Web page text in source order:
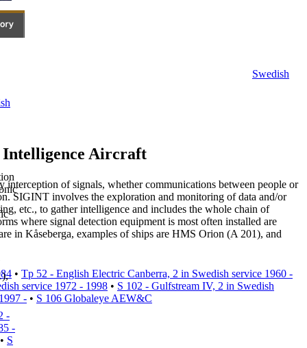
Intelligence Aircraft
interception of signals, whether communications between people or
SIGINT involves the exploration and monitoring of data and/or
etc., to gather intelligence and includes the whole chain of
where signal detection equipment is most often installed are
in Kåseberga, examples of ships are HMS Orion (A 201), and
• Tp 52 - English Electric Canberra, 2 in Swedish service 1960 -
service 1972 - 1998 • S 102 - Gulfstream IV, 2 in Swedish
- • S 106 Globaleye AEW&C
Swedish
-
-
• S